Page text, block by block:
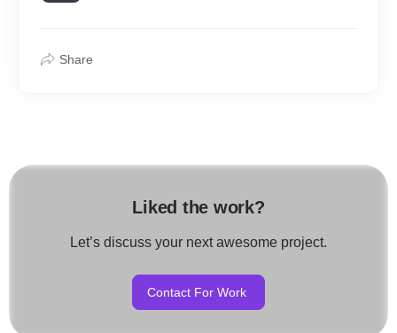
Share
Liked the work?
Let’s discuss your next awesome project.
Contact For Work